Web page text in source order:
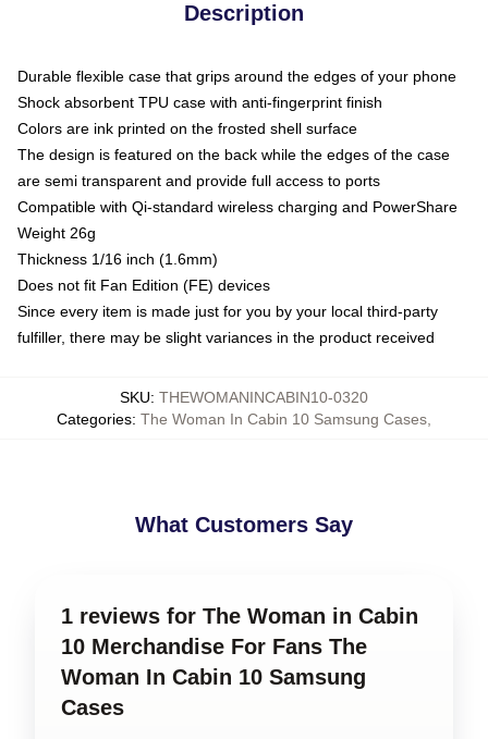
Description
Durable flexible case that grips around the edges of your phone
Shock absorbent TPU case with anti-fingerprint finish
Colors are ink printed on the frosted shell surface
The design is featured on the back while the edges of the case
are semi transparent and provide full access to ports
Compatible with Qi-standard wireless charging and PowerShare
Weight 26g
Thickness 1/16 inch (1.6mm)
Does not fit Fan Edition (FE) devices
Since every item is made just for you by your local third-party
fulfiller, there may be slight variances in the product received
SKU: THEWOMANINCABIN10-0320
Categories: The Woman In Cabin 10 Samsung Cases
What Customers Say
1 reviews for The Woman in Cabin
10 Merchandise For Fans The
Woman In Cabin 10 Samsung
Cases